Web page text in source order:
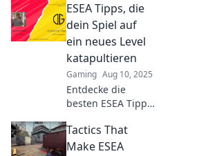
erfahrene Spieler
nicht kennen!
Steigere dein
Gameplay und
überliste deine
Gegner jetzt!
ESEA Tipps, die
dein Spiel auf
ein neues Level
katapultieren
Gaming Aug 10, 2025
Entdecke die
besten ESEA Tipps,
revolutionieren!
Steigere deine
Tactics That
Make ESEA